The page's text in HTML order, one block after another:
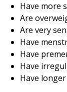
Have more
Are
Are very
Have
Have
Have
Have